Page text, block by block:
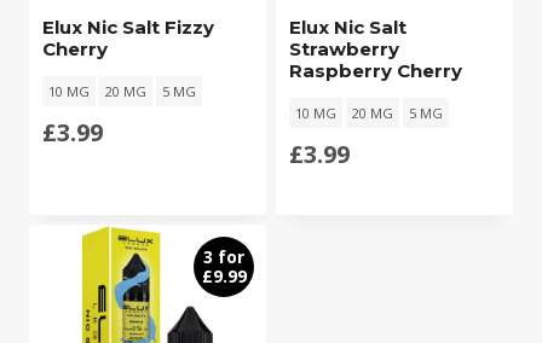
Elux Nic Salt Fizzy
Cherry
10 MG 20 MG 5 MG
£3.99
Elux Nic Salt
Strawberry
Raspberry Cherry
10 MG 20 MG 5 MG
£3.99
3 for
£9.99